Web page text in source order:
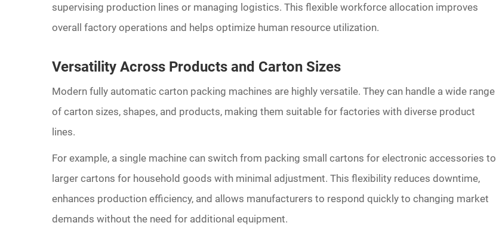
supervising production lines or managing logistics. This flexible workforce allocation improves
overall factory operations and helps optimize human resource utilization.
Versatility Across Products and Carton Sizes
Modern fully automatic carton packing machines are highly versatile. They can handle a wide range
of carton sizes, shapes, and products, making them suitable for factories with diverse product
lines.
For example, a single machine can switch from packing small cartons for electronic accessories to
larger cartons for household goods with minimal adjustment. This flexibility reduces downtime,
enhances production efficiency, and allows manufacturers to respond quickly to changing market
demands without the need for additional equipment.